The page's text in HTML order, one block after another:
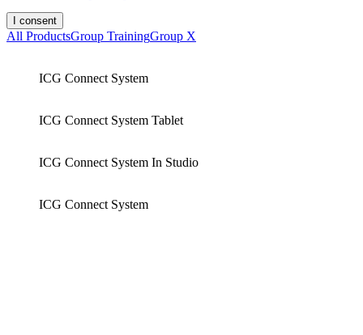
I consent
All ProductsGroup TrainingGroup X
ICG Connect System
ICG Connect System Tablet
ICG Connect System In Studio
ICG Connect System